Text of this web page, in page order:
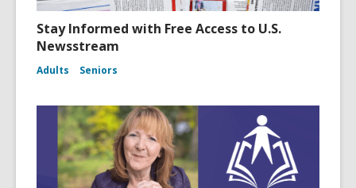
Stay Informed with Free Access to U.S.
Newsstream
Adults Seniors